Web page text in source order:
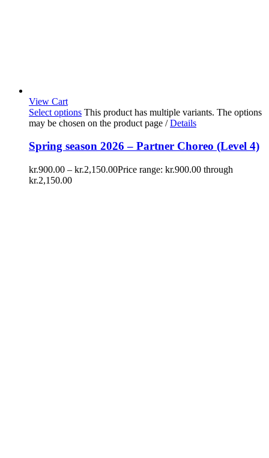
View Cart
Select options This product has multiple variants. The options
may be chosen on the product page / Details
Spring season 2026 – Partner Choreo (Level 4)
kr.900.00 – kr.2,150.00Price range: kr.900.00 through
kr.2,150.00